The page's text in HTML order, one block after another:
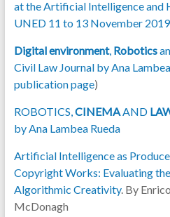
at the Artificial Intelligence and
UNED 11 to 13 November 2019
Digital environment, Robotics
Civil Law Journal by Ana
publication page)
ROBOTICS,CINEMAAND
by Ana Lambea Rueda
Artificial Intelligence as
Copyright Works: Evaluating
Algorithmic Creativity. By
McDonagh